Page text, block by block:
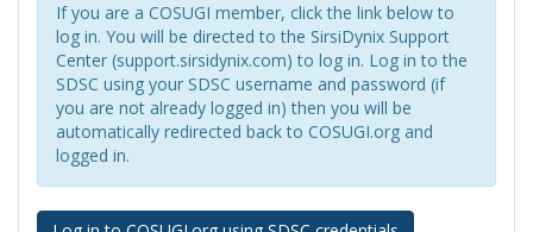
If you are a COSUGI member, click the link below to
log in. You will be directed to the SirsiDynix Support
Center (support.sirsidynix.com) to log in. Log in to the
SDSC using your SDSC username and password (if
you are not already logged in) then you will be
automatically redirected back to COSUGI.org and
logged in.